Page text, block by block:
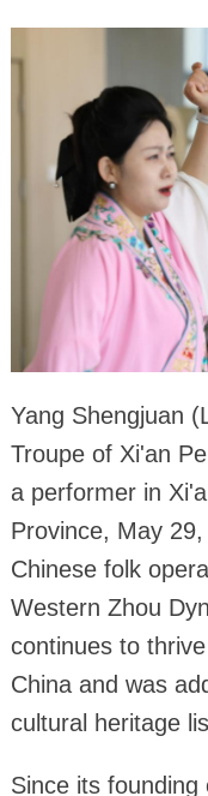
Yang Shengjuan
Troupe of Xi'an
a performer in
Province, May
Chinese folk
Western Zhou
continues to
China and was
cultural heritage
Since its